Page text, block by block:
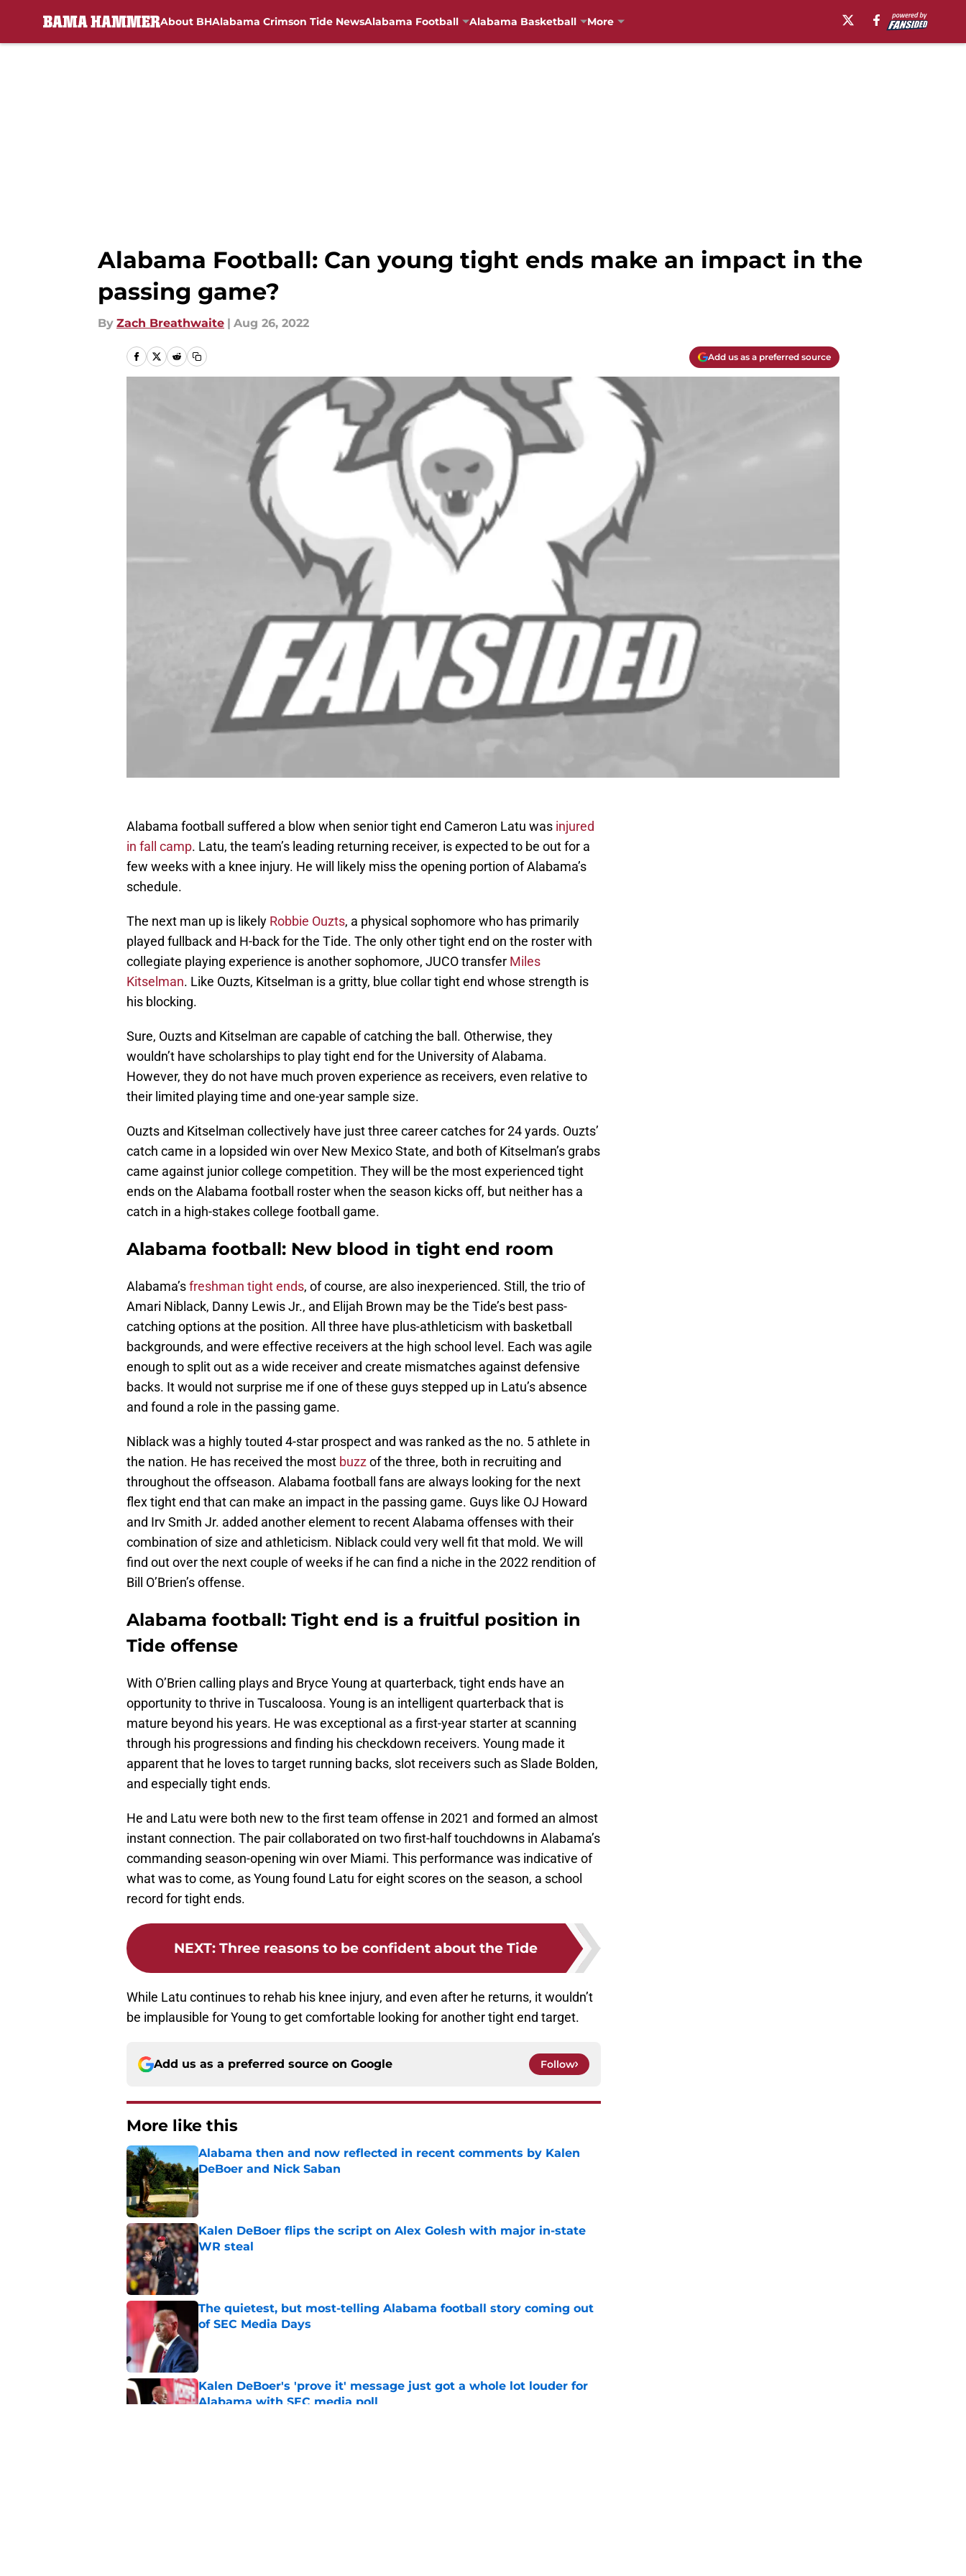
About BHAlabama Crimson Tide NewsAlabama Football Alabama Basketball More
Alabama Football: Can young tight ends make an impact in the
passing game?
By Zach Breathwaite | Aug 26, 2022
Add us as a preferred source
Alabama football suffered a blow when senior tight end Cameron Latu was injured
in fall camp. Latu, the team’s leading returning receiver, is expected to be out for a
few weeks with a knee injury. He will likely miss the opening portion of Alabama’s
schedule.
The next man up is likely Robbie Ouzts, a physical sophomore who has primarily
played fullback and H-back for the Tide. The only other tight end on the roster with
collegiate playing experience is another sophomore, JUCO transfer Miles
Kitselman. Like Ouzts, Kitselman is a gritty, blue collar tight end whose strength is
his blocking.
Sure, Ouzts and Kitselman are capable of catching the ball. Otherwise, they
wouldn’t have scholarships to play tight end for the University of Alabama.
However, they do not have much proven experience as receivers, even relative to
their limited playing time and one-year sample size.
Ouzts and Kitselman collectively have just three career catches for 24 yards. Ouzts’
catch came in a lopsided win over New Mexico State, and both of Kitselman’s grabs
came against junior college competition. They will be the most experienced tight
ends on the Alabama football roster when the season kicks off, but neither has a
catch in a high-stakes college football game.
Alabama football: New blood in tight end room
Alabama’sfreshman tight ends, of course, are also inexperienced. Still, the trio of
Amari Niblack, Danny Lewis Jr., and Elijah Brown may be the Tide’s best pass-
catching options at the position. All three have plus-athleticism with basketball
backgrounds, and were effective receivers at the high school level. Each was agile
enough to split out as a wide receiver and create mismatches against defensive
backs. It would not surprise me if one of these guys stepped up in Latu’s absence
and found a role in the passing game.
Niblack was a highly touted 4-star prospect and was ranked as the no. 5 athlete in
the nation. He has received the most buzzof the three, both in recruiting and
throughout the offseason. Alabama football fans are always looking for the next
flex tight end that can make an impact in the passing game. Guys like OJ Howard
and Irv Smith Jr. added another element to recent Alabama offenses with their
combination of size and athleticism. Niblack could very well fit that mold. We will
find out over the next couple of weeks if he can find a niche in the 2022 rendition of
Bill O’Brien’s offense.
Alabama football: Tight end is a fruitful position in
Tide offense
With O’Brien calling plays and Bryce Young at quarterback, tight ends have an
opportunity to thrive in Tuscaloosa. Young is an intelligent quarterback that is
mature beyond his years. He was exceptional as a first-year starter at scanning
through his progressions and finding his checkdown receivers. Young made it
apparent that he loves to target running backs, slot receivers such as Slade Bolden,
and especially tight ends.
He and Latu were both new to the first team offense in 2021 and formed an almost
instant connection. The pair collaborated on two first-half touchdowns in Alabama’s
commanding season-opening win over Miami. This performance was indicative of
what was to come, as Young found Latu for eight scores on the season, a school
record for tight ends.
NEXT: Three reasons to be confident about the Tide
While Latu continues to rehab his knee injury, and even after he returns, it wouldn’t
be implausible for Young to get comfortable looking for another tight end target.
Add us as a preferred source on Google Follow
More like this
Alabama then and now reflected in recent comments by Kalen
DeBoer and Nick Saban
Published by on Invalid Date
Kalen DeBoer flips the script on Alex Golesh with major in-state
WR steal
Published by on Invalid Date
The quietest, but most-telling Alabama football story coming out
of SEC Media Days
Published by on Invalid Date
Kalen DeBoer's 'prove it' message just got a whole lot louder for
Alabama with SEC media poll